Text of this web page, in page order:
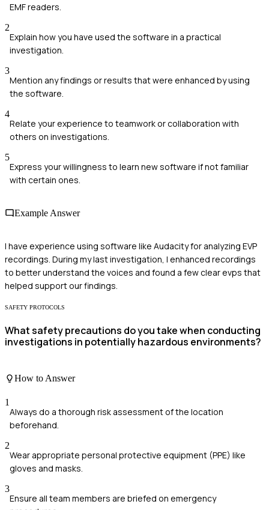
EMF readers.
2
Explain how you have used the software in a practical
investigation.
3
Mention any findings or results that were enhanced by using
the software.
4
Relate your experience to teamwork or collaboration with
others on investigations.
5
Express your willingness to learn new software if not familiar
with certain ones.
Example Answer
I have experience using software like Audacity for analyzing EVP
recordings. During my last investigation, I enhanced recordings
to better understand the voices and found a few clear evps that
helped support our findings.
SAFETY PROTOCOLS
What safety precautions do you take when conducting
investigations in potentially hazardous environments?
How to Answer
1
Always do a thorough risk assessment of the location
beforehand.
2
Wear appropriate personal protective equipment (PPE) like
gloves and masks.
3
Ensure all team members are briefed on emergency